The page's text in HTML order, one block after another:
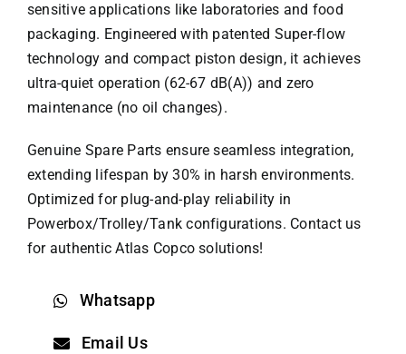
sensitive applications like laboratories and food
packaging. Engineered with ​​patented Super-flow
technology​​ and ​​compact piston design​​, it achieves
ultra-quiet operation (62-67 dB(A)) and zero
maintenance (no oil changes). ​​
Genuine Spare Parts​​ ensure seamless integration,
extending lifespan by ​​30%​​ in harsh environments.
Optimized for ​​plug-and-play reliability​​ in
Powerbox/Trolley/Tank configurations. Contact us
for authenticAtlas Copco solutions!
Whatsapp
Email Us